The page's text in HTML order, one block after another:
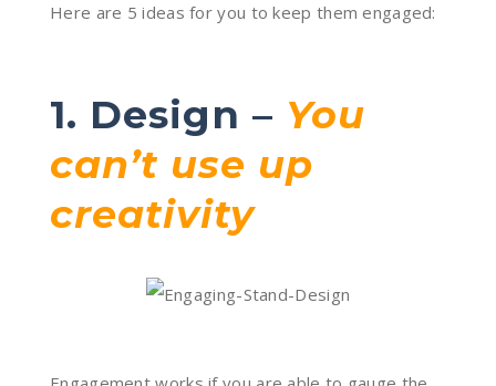
Here are 5 ideas for you to keep them engaged:
1. Design – You
can’t use up
creativity